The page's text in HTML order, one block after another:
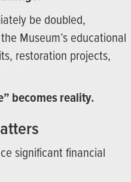
be doubled,
Museum’s educational
restoration projects,
becomes reality.
significant financial